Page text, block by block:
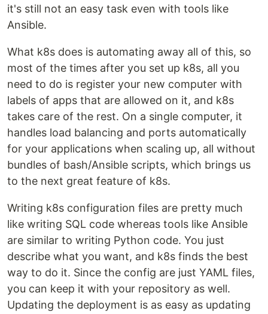
it's still not an easy task even with tools like
Ansible.
What k8s does is automating away all of this, so
most of the times after you set up k8s, all you
need to do is register your new computer with
labels of apps that are allowed on it, and k8s
takes care of the rest. On a single computer, it
handles load balancing and ports automatically
for your applications when scaling up, all without
bundles of bash/Ansible scripts, which brings us
to the next great feature of k8s.
Writing k8s configuration files are pretty much
like writing SQL code whereas tools like Ansible
are similar to writing Python code. You just
describe what you want, and k8s finds the best
way to do it. Since the config are just YAML files,
you can keep it with your repository as well.
Updating the deployment is as easy as updating